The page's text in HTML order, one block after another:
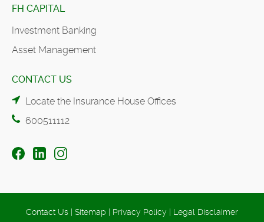
FH CAPITAL
Investment Banking
Asset Management
CONTACT US
Locate the Insurance House Offices
600511112
Contact Us | Sitemap | Privacy Policy | Legal Disclaimer